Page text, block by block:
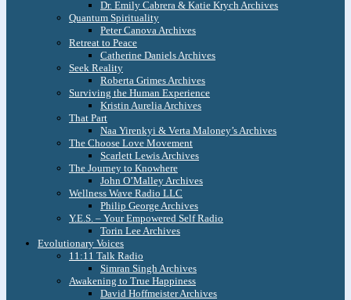
Dr. Emily Cabrera & Katie Krych Archives
Quantum Spirituality
Peter Canova Archives
Retreat to Peace
Catherine Daniels Archives
Seek Reality
Roberta Grimes Archives
Surviving the Human Experience
Kristin Aurelia Archives
That Part
Naa Yirenkyi & Verta Maloney’s Archives
The Choose Love Movement
Scarlett Lewis Archives
The Journey to Knowhere
John O’Malley Archives
Wellness Wave Radio LLC
Philip George Archives
Y.E.S. – Your Empowered Self Radio
Torin Lee Archives
Evolutionary Voices
11:11 Talk Radio
Simran Singh Archives
Awakening to True Happiness
David Hoffmeister Archives